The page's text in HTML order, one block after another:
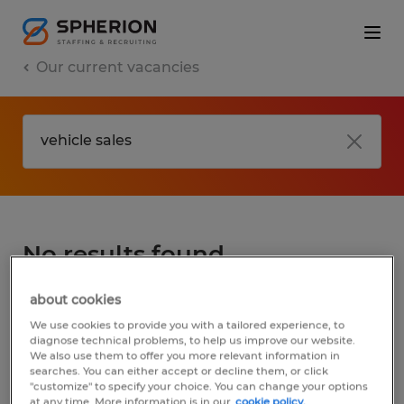
Our current vacancies
No results found
We did not find any jobs for
You may want to change your search term
to get more results. The following actions
may help:
about cookies
We use cookies to provide you with a tailored experience, to
diagnose technical problems, to help us improve our website.
We also use them to offer you more relevant information in
searches. You can either accept or decline them, or click
"customize" to specify your choice. You can change your options
at any time. More information is in our cookie policy.